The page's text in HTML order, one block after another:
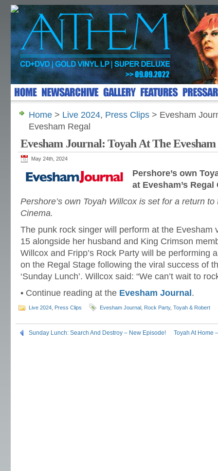
Home > Live 2024, Press Clips > Evesham
Evesham Regal
Evesham Journal: Toyah At The Evesham
May 24th, 2024
Pershore’s own
at Evesham’s Regal
Pershore’s own Toyah Willcox is set for a return
Cinema.
The punk rock singer will perform at the Evesham
15 alongside her husband and King Crimson
Willcox and Fripp’s Rock Party will be performing
on the Regal Stage following the viral success of
‘Sunday Lunch’. Willcox said: “We can’t wait to
• Continue reading at the Evesham Journal .
Live 2024 Press Clips Evesham Journal Rock Party, Toyah & Robert
Sunday Lunch: Search And Destroy – New Episode! Toyah At Home